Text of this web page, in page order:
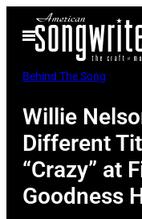
Open
Menu
Behind The Song
Willie
Different
“Crazy” at
Goodness